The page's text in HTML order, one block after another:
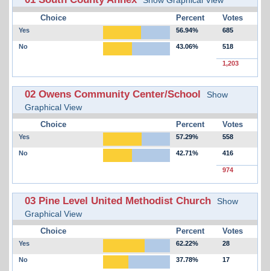
Choice Percent Votes
Yes 56.94% 685
No 43.06% 518
1,203
02 Owens Community Center/School
Show
Graphical View
Choice Percent Votes
Yes 57.29% 558
No 42.71% 416
974
03 Pine Level United Methodist Church
Show
Graphical View
Choice Percent Votes
Yes 62.22% 28
No 37.78% 17